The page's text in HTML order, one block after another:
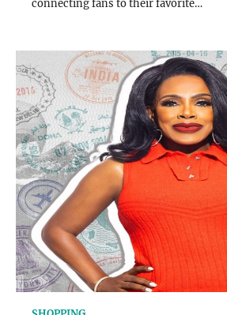
connecting fans to their favorite…